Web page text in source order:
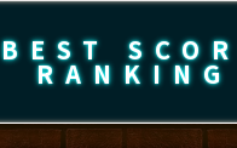
BEST
RANKING